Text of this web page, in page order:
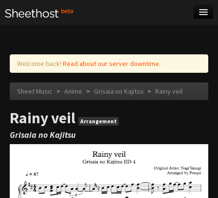
Log in
Welcome back! Read about our server downtime.
Sheet Music > Anime > Grisaia no Kajitsu > Rainy veil
Rainy veil Arrangement
Grisaia no Kajitsu